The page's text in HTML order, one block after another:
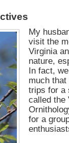
My
visit the
Virginia
nature,
In fact,
much
trips for a
called the
for a